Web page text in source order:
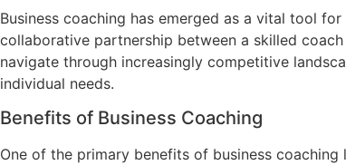
Business coaching has emerged as a vital tool
collaborative partnership between a skilled
navigate through increasingly competitive
individual needs.
Benefits of Business Coaching
One of the primary benefits of business